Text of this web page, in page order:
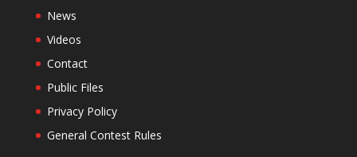
News
Videos
Contact
Public Files
Privacy Policy
General Contest Rules